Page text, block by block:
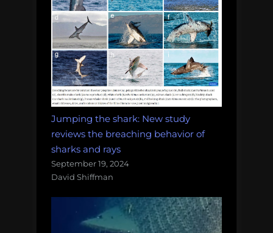
Jumping the shark: New study
reviews the breaching behavior of
sharks and rays
September 19, 2024
David Shiffman